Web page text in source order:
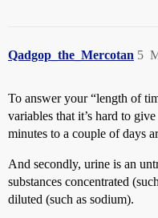
Qadgop_the_Mercotan 5
To answer your “length of
variables that it’s hard to
minutes to a couple of days
And secondly, urine is an
substances concentrated
diluted (such as sodium).